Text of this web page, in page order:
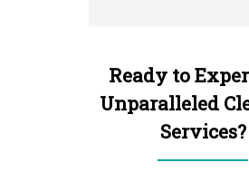
Ready to
Unparalleled
Services?